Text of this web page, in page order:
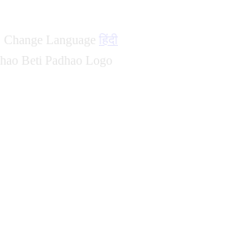
Change Language हिंदी